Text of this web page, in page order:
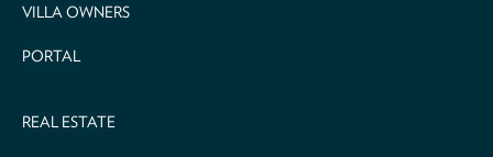
VILLA OWNERS
PORTAL
REAL ESTATE